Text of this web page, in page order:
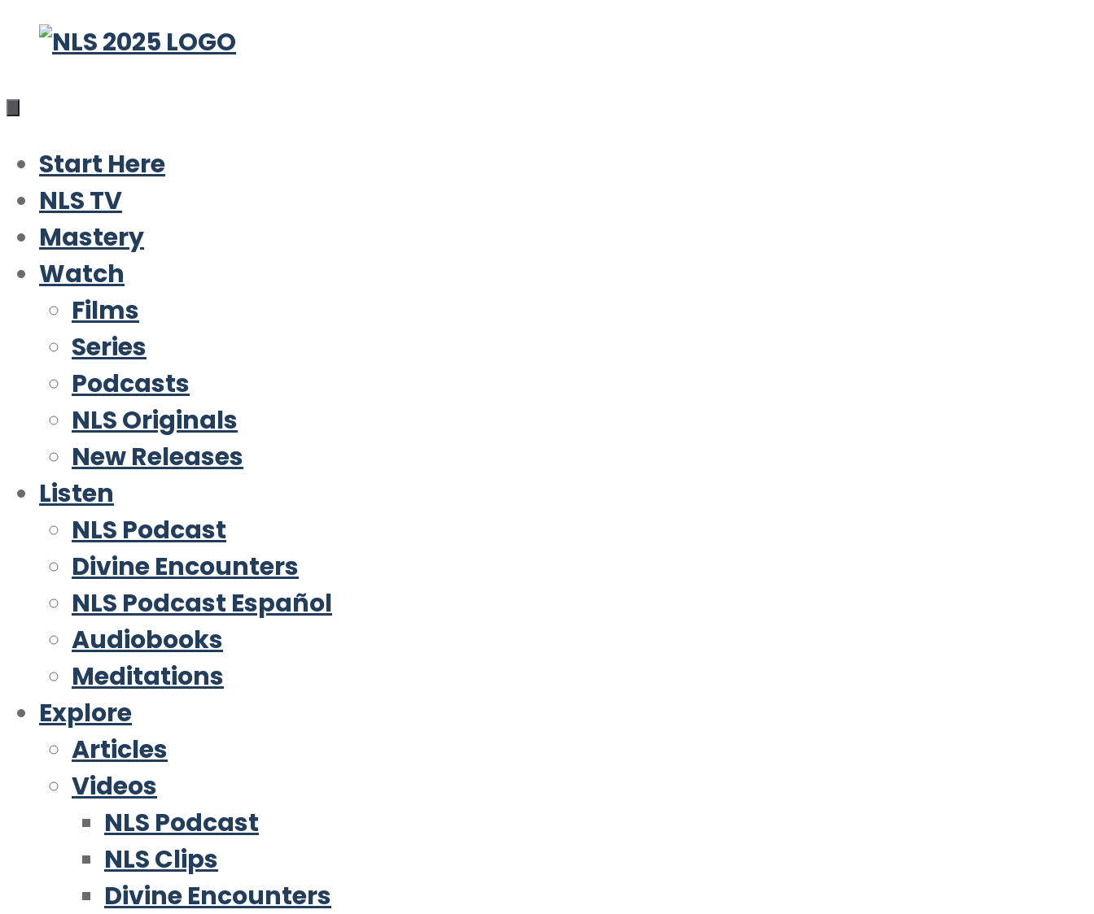
Skip
content
Start Here
NLS TV
Mastery
Watch
Films
Series
Podcasts
NLS Originals
New Releases
Listen
NLS Podcast
Divine Encounters
NLS Podcast Español
Audiobooks
Meditations
Explore
Articles
Videos
NLS Podcast
NLS Clips
Divine Encounters